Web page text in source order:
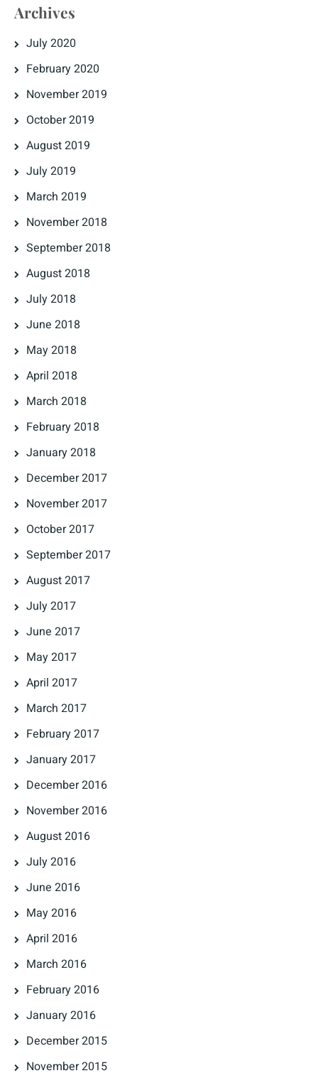
Archives
July 2020
February 2020
November 2019
October 2019
August 2019
July 2019
March 2019
November 2018
September 2018
August 2018
July 2018
June 2018
May 2018
April 2018
March 2018
February 2018
January 2018
December 2017
November 2017
October 2017
September 2017
August 2017
July 2017
June 2017
May 2017
April 2017
March 2017
February 2017
January 2017
December 2016
November 2016
August 2016
July 2016
June 2016
May 2016
April 2016
March 2016
February 2016
January 2016
December 2015
November 2015